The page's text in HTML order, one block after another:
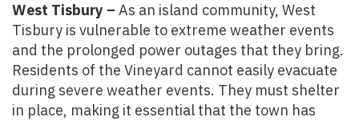
West Tisbury – As an island community, West
Tisbury is vulnerable to extreme weather events
and the prolonged power outages that they bring.
Residents of the Vineyard cannot easily evacuate
during severe weather events. They must shelter
in place, making it essential that the town has